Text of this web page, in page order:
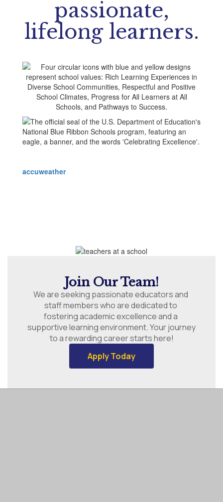
passionate,
lifelong learners.
accuweather
Join Our Team!
We are seeking passionate educators and
staff members who are dedicated to
fostering academic excellence and a
supportive learning environment. Your journey
to a rewarding career starts here!
Apply Today